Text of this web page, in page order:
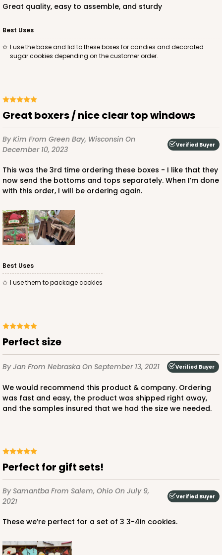
Great quality, easy to assemble, and sturdy
Best Uses
I use the base and lid to these boxes for candies and decorated
sugar cookies depending on the customer order.
Great boxers / nice clear top windows
By Kim From Green Bay, Wisconsin On
December 10, 2023
Verified Buyer
This was the 3rd time ordering these boxes - I like that they
now send the bottoms and tops separately. When I’m done
with this order, I will be ordering again.
Best Uses
I use them to package cookies
perfect size
By Jan From Nebraska On September 13, 2021 Verified Buyer
We would recommend this product & company. Ordering
was fast and easy, the product was shipped right away,
and the samples insured that we had the size we needed.
Perfect for gift sets!
By Samantba From Salem, Ohio On July 9,
2021
Verified Buyer
These we’re perfect for a set of 3 3-4in cookies.